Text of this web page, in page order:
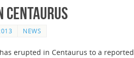
Centaurus
NEWS
erupted in Centaurus to a